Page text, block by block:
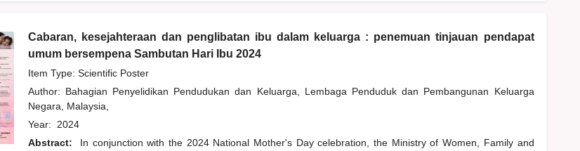
Cabaran, kesejahteraan dan penglibatan ibu dalam keluarga : penemuan tinjauan pendapat
umum bersempena Sambutan Hari Ibu 2024
Item Type: Scientific Poster
Author: Bahagian Penyelidikan Pendudukan dan Keluarga, Lembaga Penduduk dan Pembangunan Keluarga
Negara, Malaysia,
Year: 2024
Abstract:
In conjunction with the 2024 National Mother's Day celebration, the Ministry of Women, Family and